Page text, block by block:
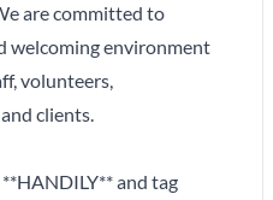
are committed to
welcoming environment
volunteers,
clients.
and tag